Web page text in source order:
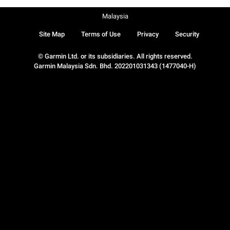
© Garmin Ltd. or its subsidiaries. All rights reserved.
Garmin Malaysia Sdn. Bhd. 202201031343 (1477040-H)
Site Map Terms of Use Privacy Security
Malaysia